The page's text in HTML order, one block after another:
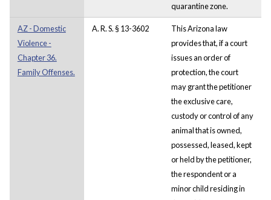
quarantine zone.
AZ - Domestic
Violence -
Chapter 36.
Family Offenses.
A. R. S. § 13-3602
This Arizona law
provides that, if a court
issues an order of
protection, the court
may grant the petitioner
the exclusive care,
custody or control of any
animal that is owned,
possessed, leased, kept
or held by the petitioner,
the respondent or a
minor child residing in